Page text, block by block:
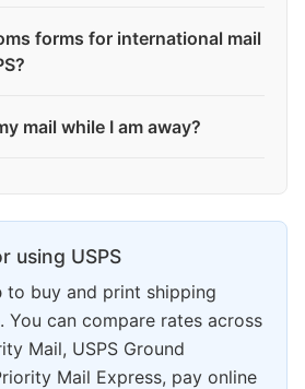
forms for international mail
mail while I am away?
using USPS
to buy and print shipping
You can compare rates across
Mail, USPS Ground
Mail Express, pay online